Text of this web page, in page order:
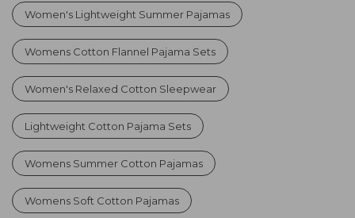
Women's Lightweight Summer Pajamas
Womens Cotton Flannel Pajama Sets
Women's Relaxed Cotton Sleepwear
Lightweight Cotton Pajama Sets
Womens Summer Cotton Pajamas
Womens Soft Cotton Pajamas